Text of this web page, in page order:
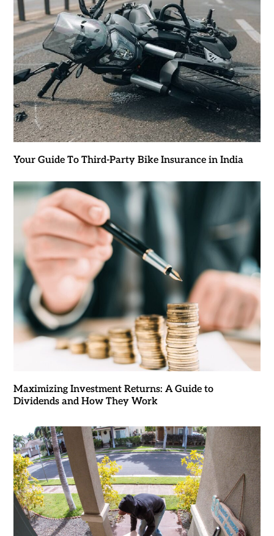
Your Guide To Third-Party Bike Insurance in India
Maximizing Investment Returns: A Guide to
Dividends and How They Work